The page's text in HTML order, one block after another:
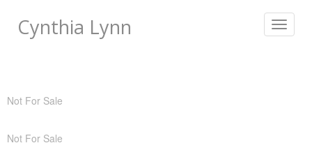
Toggle
Cynthia Lynn
Not For Sale
Not For Sale